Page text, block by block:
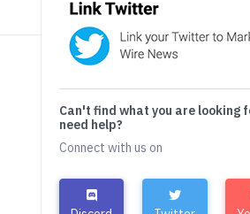
Can't find what you are looking
need help?
Connect with us on